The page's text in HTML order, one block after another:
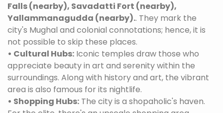
Falls (nearby), Savadatti Fort (nearby),
Yallammanagudda (nearby).. They mark the
city's Mughal and colonial connotations; hence, it is
not possible to skip these places.
• Cultural Hubs: Iconic temples draw those who
appreciate beauty in art and serenity within the
surroundings. Along with history and art, the vibrant
area is also famous for its nightlife.
• Shopping Hubs: The city is a shopaholic's haven.